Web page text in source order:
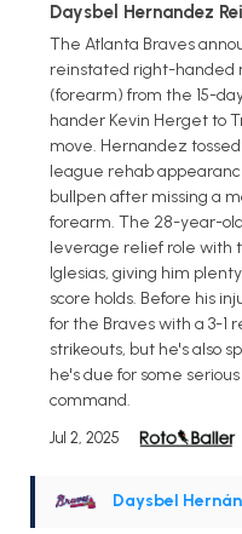
Daysbel Hernandez
The Atlanta Braves
reinstated right-handed
(forearm) from the 15-
hander Kevin Herget to
move. Hernandez
league rehab
bullpen after missing a
forearm. The 28-year-
leverage relief role with
Iglesias, giving him
score holds. Before his
for the Braves with a 3-1
strikeouts, but he's also
he's due for some
command.
Jul 2, 2025
Daysbel